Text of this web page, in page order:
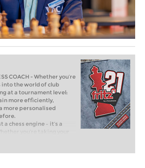
COACH - Whether you’re
the world of club
at a tournament level:
more efficiently,
more personalised
a chess engine – it’s a
you’re taking your
of club chess, or already
level: with FRITZ, you can
and with a